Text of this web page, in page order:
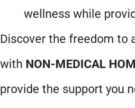
wellness while
Discover the freedom to
with NON-MEDICAL
provide the support you